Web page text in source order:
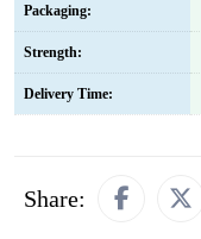
Packaging:
Strength:
Delivery Time:
Share: